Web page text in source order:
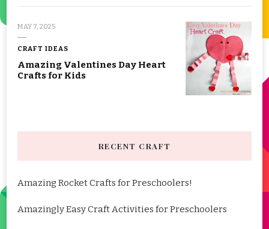
MAY 7, 2025
CRAFT IDEAS
Amazing Valentines Day Heart
Crafts for Kids
RECENT CRAFT
Amazing Rocket Crafts for Preschoolers!
Amazingly Easy Craft Activities for Preschoolers